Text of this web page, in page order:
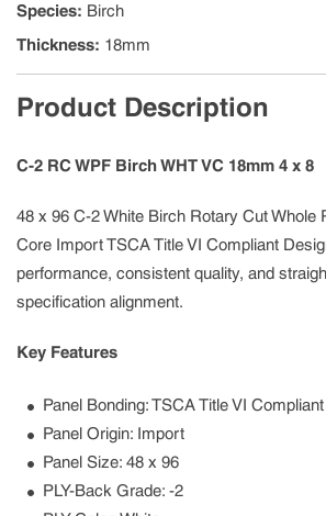
Species: Birch
Thickness: 18mm
Product Description
C-2 RC WPF Birch WHT VC 18mm 4 x 8
48 x 96 C-2 White Birch Rotary Cut Whole
Core Import TSCA Title VI Compliant
performance, consistent quality, and
specification alignment.
Key Features
Panel Bonding: TSCA Title VI Compliant
Panel Origin: Import
Panel Size: 48 x 96
PLY-Back Grade: -2